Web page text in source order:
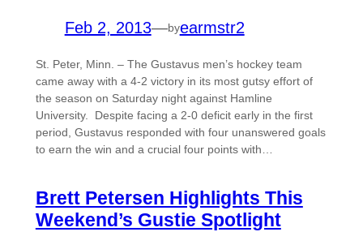
Feb 2, 2013—byearmstr2
St. Peter, Minn. – The Gustavus men’s hockey team
came away with a 4-2 victory in its most gutsy effort of
the season on Saturday night against Hamline
University. Despite facing a 2-0 deficit early in the first
period, Gustavus responded with four unanswered goals
to earn the win and a crucial four points with…
Brett Petersen Highlights This
Weekend’s Gustie Spotlight